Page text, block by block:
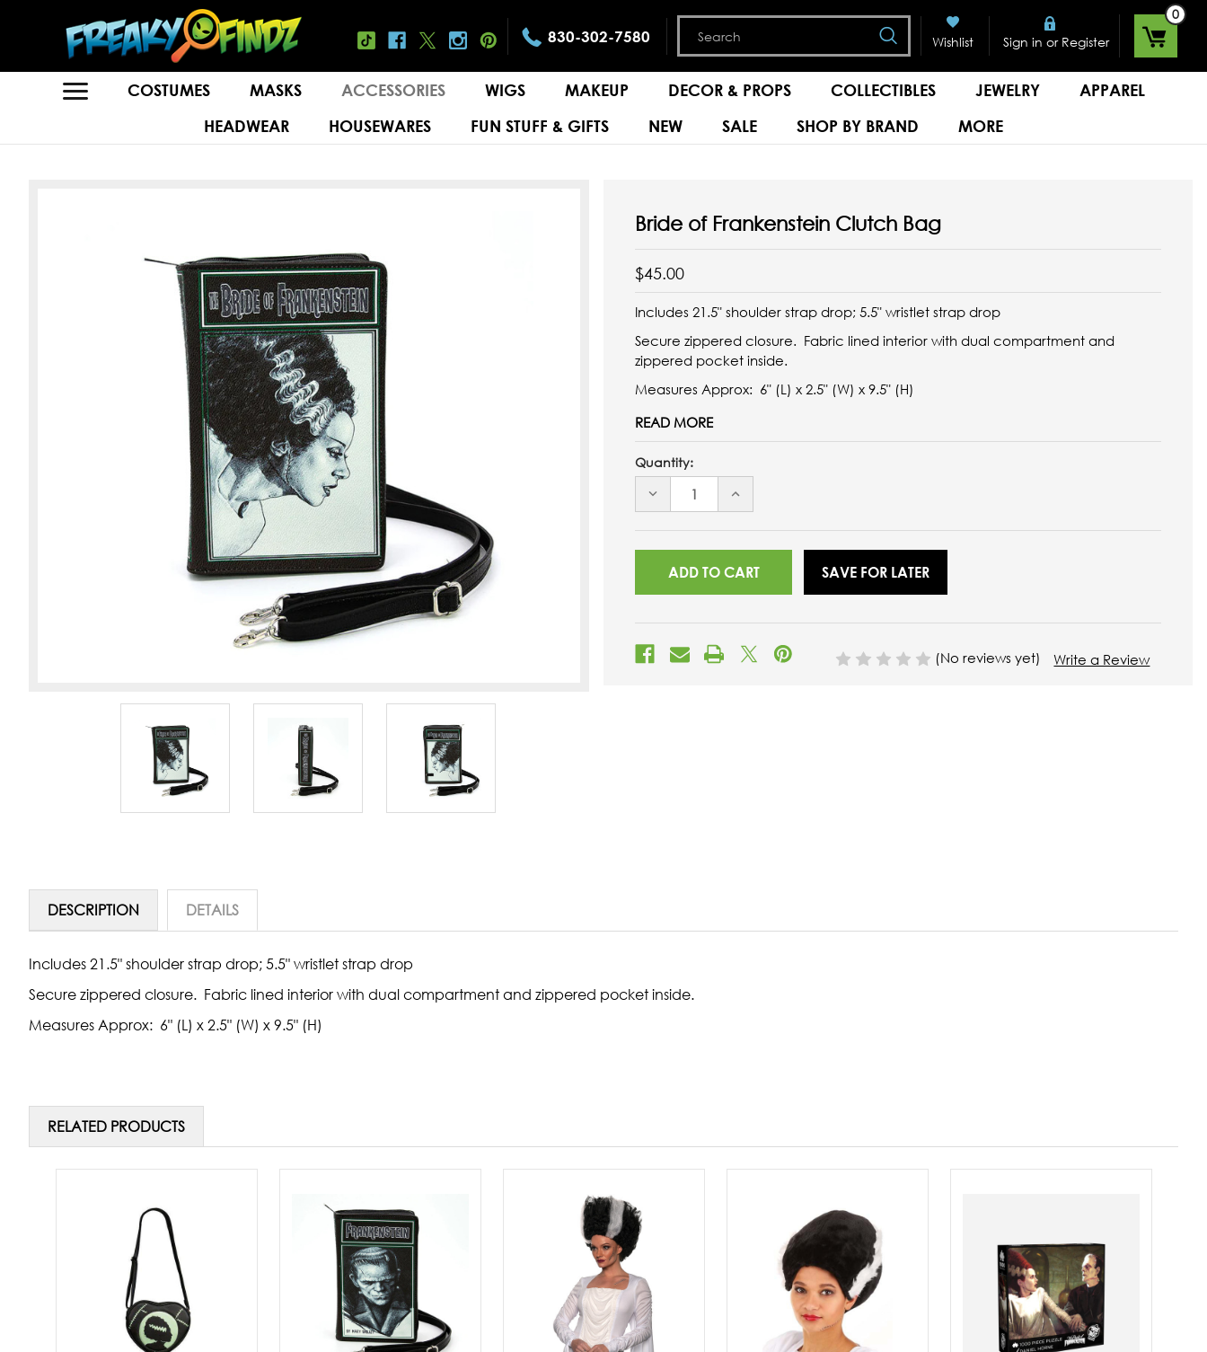
830-302-7580
Search
Wishlist
Sign in or Register
0
COSTUMES MASKS ACCESSORIES WIGS MAKEUP DECOR & PROPS COLLECTIBLES JEWELRY
APPAREL
HEADWEAR
HOUSEWARES FUN STUFF & GIFTS NEW SALE SHOP BY BRAND MORE
Bride of Frankenstein Clutch Bag
$45.00
Includes 21.5" shoulder strap drop; 5.5" wristlet strap drop
Secure zippered closure. Fabric lined interior with dual compartment and
zippered pocket inside.
Measures Approx: 6" (L) x 2.5" (W) x 9.5" (H)
READ MORE
Quantity:
DECREASE
UNDEFINED
INCREASE
UNDEFINED
SAVE FOR LATER
(No reviews yet) Write a Review
DESCRIPTION DETAILS
Includes 21.5" shoulder strap drop; 5.5" wristlet strap drop
Secure zippered closure. Fabric lined interior with dual compartment and zippered pocket inside.
Measures Approx: 6" (L) x 2.5" (W) x 9.5" (H)
RELATED PRODUCTS